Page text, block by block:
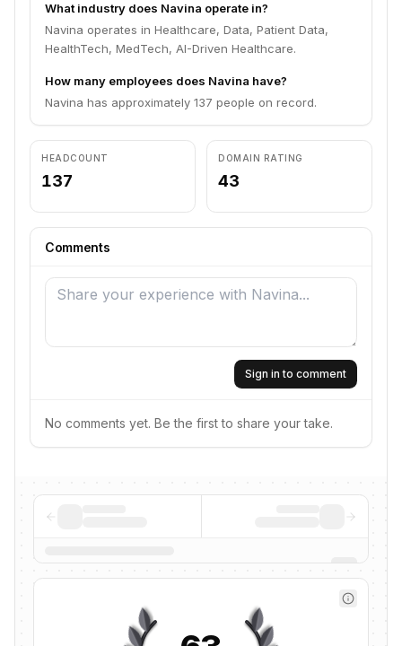
What industry does Navina operate in?
Navina operates in Healthcare, Data, Patient Data,
HealthTech, MedTech, AI-Driven Healthcare.
How many employees does Navina have?
Navina has approximately 137 people on record.
HEADCOUNT
137
DOMAIN RATING
43
Comments
Sign in to comment
No comments yet. Be the first to share your take.